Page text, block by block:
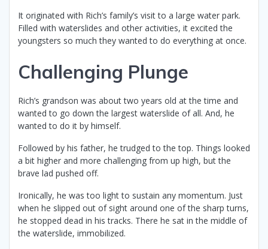
It originated with Rich’s family’s visit to a large water park.
Filled with waterslides and other activities, it excited the
youngsters so much they wanted to do everything at once.
Challenging Plunge
Rich’s grandson was about two years old at the time and
wanted to go down the largest waterslide of all. And, he
wanted to do it by himself.
Followed by his father, he trudged to the top. Things looked
a bit higher and more challenging from up high, but the
brave lad pushed off.
Ironically, he was too light to sustain any momentum. Just
when he slipped out of sight around one of the sharp turns,
he stopped dead in his tracks. There he sat in the middle of
the waterslide, immobilized.